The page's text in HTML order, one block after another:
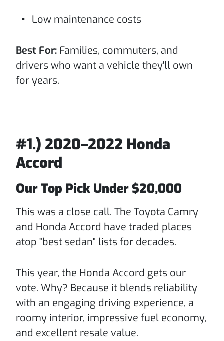
Low maintenance costs
Best For: Families, commuters, and
drivers who want a vehicle they'll own
for years.
#1.) 2020–2022 Honda
Accord
Our Top Pick Under $20,000
This was a close call. The Toyota Camry
and Honda Accord have traded places
atop "best sedan" lists for decades.
This year, the Honda Accord gets our
vote. Why? Because it blends reliability
with an engaging driving experience, a
roomy interior, impressive fuel economy,
and excellent resale value.